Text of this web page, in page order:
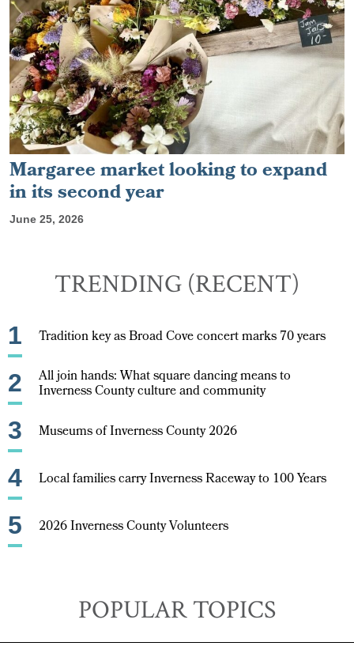
Margaree market looking to expand
in its second year
June 25, 2026
TRENDING (RECENT)
1 Tradition key as Broad Cove concert marks 70 years
2 All join hands: What square dancing means to
Inverness County culture and community
3 Museums of Inverness County 2026
4 Local families carry Inverness Raceway to 100 Years
5 2026 Inverness County Volunteers
POPULAR TOPICS